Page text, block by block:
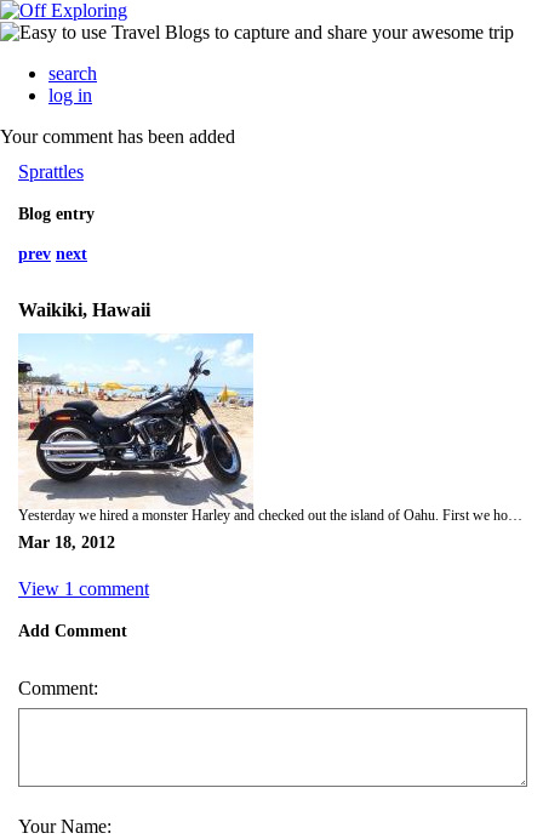
search
log in
Your comment has been added
Sprattles
Blog entry
prev next
Waikiki, Hawaii
Yesterday we hired a monster Harley and checked out the island of Oahu. First we hooned over to Pearl Harbour and had a look at the memorials. Next we headed up the middle of the island to Waimea Bay and all the beaches of the North Shore where the surf was pumping. We stopped in an old surfing village and I tried an acai bowl which was yum and Jamie had some roadside rotisserie chicken which was also super tasty. We stopped at Waimea Bay and Pipeline and watched some surfers for a bit then kept cruising around the island. We also stopped at Hanauma Bay and a big blowhole right near there, then drove up a bit of Diamond Head and back to Waikiki. We dropped the bike off and went for a swim in the ocean, which was pretty warm then got changed and went to a little Japanese izakaya for dinner where we had yakitori and okonomiyaki, it felt like we were back in Japan! As it was St Patricks day we went to a pub after dinner and played some pool and met another Aussie couple who we had a bit of a chat with. Next we stopped at a karaoke bar but there was a big queue so we decided to call it a night.
Mar 18, 2012
View 1 comment
Add Comment
Comment:
Your Name: